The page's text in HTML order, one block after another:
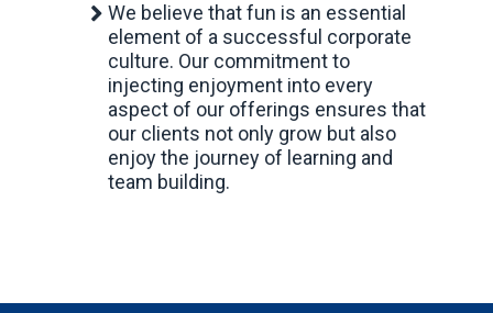
We believe that fun is an essential
element of a successful corporate
culture. Our commitment to
injecting enjoyment into every
aspect of our offerings ensures that
our clients not only grow but also
enjoy the journey of learning and
team building.